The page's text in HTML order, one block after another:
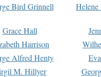
Bird Grinnell
Grace Hall
Harrison
Alfred Henty
M. Hillyer